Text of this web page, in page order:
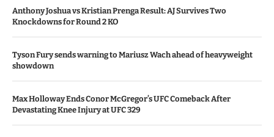
Anthony Joshua vs Kristian Prenga Result: AJ Survives Two
Knockdowns for Round 2 KO
Tyson Fury sends warning to Mariusz Wach ahead of heavyweight
showdown
Max Holloway Ends Conor McGregor’s UFC Comeback After
Devastating Knee Injury at UFC 329